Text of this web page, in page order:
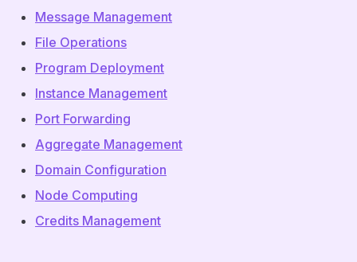
Message Management
File Operations
Program Deployment
Instance Management
Port Forwarding
Aggregate Management
Domain Configuration
Node Computing
Credits Management